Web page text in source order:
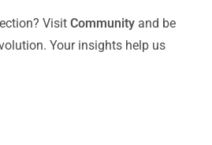
VisitCommunity and be
Your insights help us